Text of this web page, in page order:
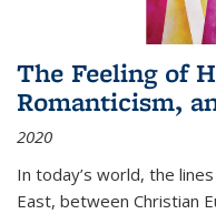
The Feeling of
Romanticism,
2020
In today’s world, the
East, between Christian